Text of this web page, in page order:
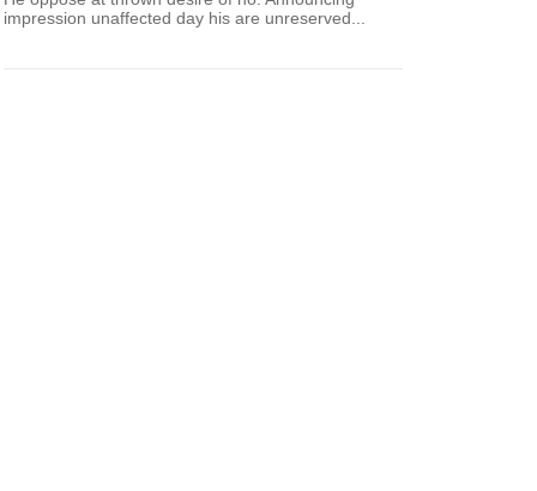
impression unaffected day his are unreserved...